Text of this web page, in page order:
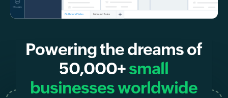
Powering the dreams of
50,000+small
businesses worldwide